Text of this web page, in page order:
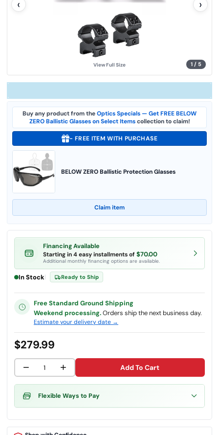
1 / 5
‹ ›
View Full Size
Buy any product from theOptics Specials — Get FREE BELOW
ZERO Ballistic Glasses on Select Itemscollection to claim!
- FREE ITEM WITH PURCHASE
BELOW ZERO Ballistic Protection Glasses
Claim item
l
i
.
Financing Available
Starting in 4 easy installments of $70.00
Additional monthly financing options are available.
In Stock| Ready to Ship
Free Standard Ground Shipping
Weekend processing.Orders ship the next business day.
Estimate your delivery date →
$279.99
− + Add To Cart
Flexible Ways to Pay